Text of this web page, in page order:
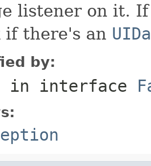
listener on it.
if there's an
by:
in interface